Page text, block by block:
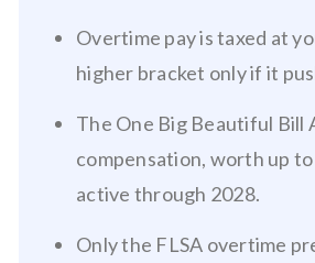
Overtime pay is taxed at
higher bracket only if it
The One Big Beautiful Bill
compensation, worth up
active through 2028.
Only the FLSA overtime